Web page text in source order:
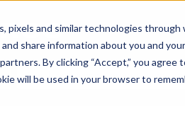
pixels and similar technologies
share information about you and
By clicking “Accept,” you
will be used in your browser to
Search Term